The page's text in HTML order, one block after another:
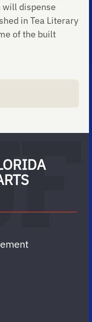
will dispense
in Tea Literary
of the built